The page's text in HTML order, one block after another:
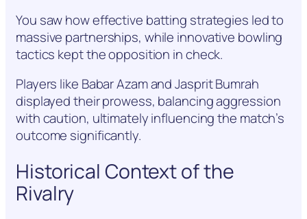
You saw how effective batting strategies led to
massive partnerships, while innovative bowling
tactics kept the opposition in check.
Players like Babar Azam and Jasprit Bumrah
displayed their prowess, balancing aggression
with caution, ultimately influencing the match’s
outcome significantly.
Historical Context of the
Rivalry